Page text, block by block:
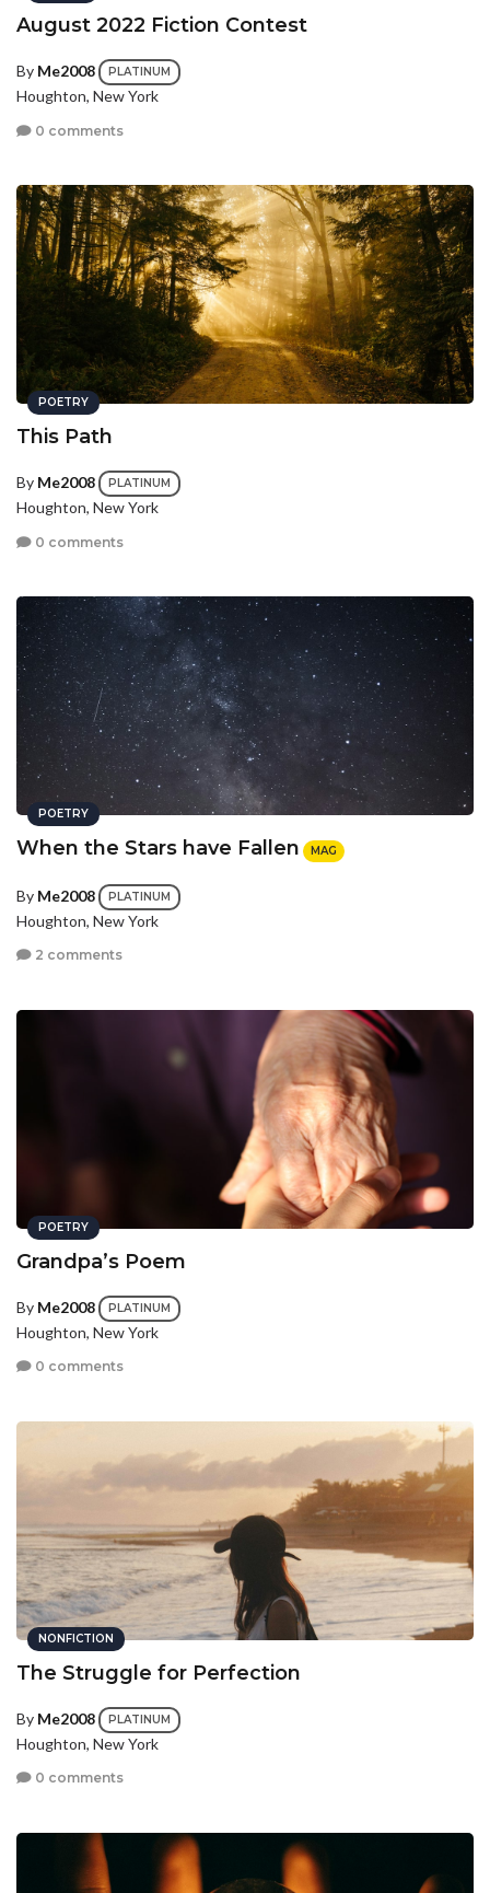
August 2022 Fiction Contest
By Me2008 PLATINUM
Houghton, New York
0 comments
POETRY
This Path
By Me2008 PLATINUM
Houghton, New York
0 comments
POETRY
When the Stars have Fallen MAG
By Me2008 PLATINUM
Houghton, New York
2 comments
POETRY
Grandpa’s Poem
By Me2008 PLATINUM
Houghton, New York
0 comments
NONFICTION
The Struggle for Perfection
By Me2008 PLATINUM
Houghton, New York
0 comments